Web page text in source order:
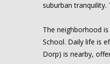
suburban
The neighborhood
School. Daily life is
Dorp) is nearby,